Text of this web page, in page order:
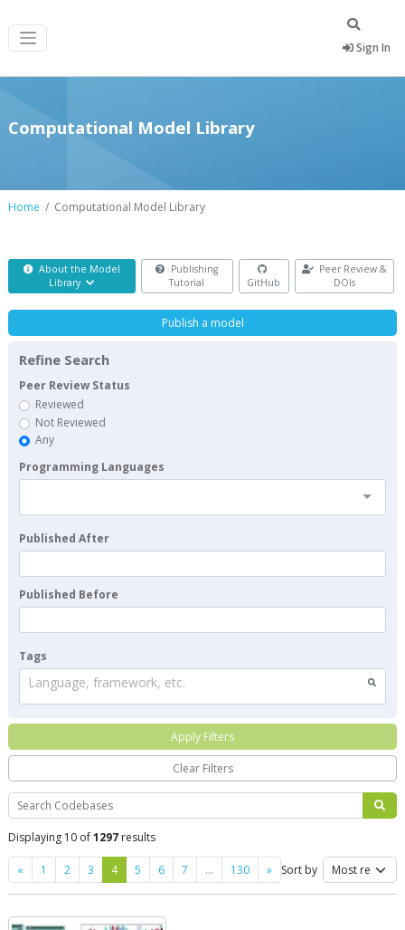
Sign In
Computational Model Library
Home Computational Model Library
About the Model
Library
Publishing
Tutorial
GitHub
Peer Review &
DOIs
Search
Displaying 10 of1297 results
« Previous
1 2 3 4 5 6 7 … 130 »NextSort by
Publish a model
Refine Search
Peer Review Status
Reviewed
Not Reviewed
Any
Programming Languages
Published After
Published Before
Tags
Language, framework, etc.
Apply Filters
Clear Filters